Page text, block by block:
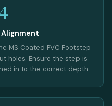
MS Coated PVC Footstep
holes. Ensure the step is
in to the correct depth.